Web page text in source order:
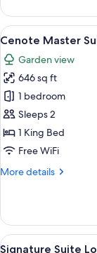
Suite
Lower
-
Jungle
Side
View
all
photos
for
Cenote
Master
Suite
-
Side
4
Cenote Master
Garden view
646 sq ft
1 bedroom
Sleeps 2
1 King Bed
Free WiFi
More details
More
Master
Suite
-
View
5
Signature Suite